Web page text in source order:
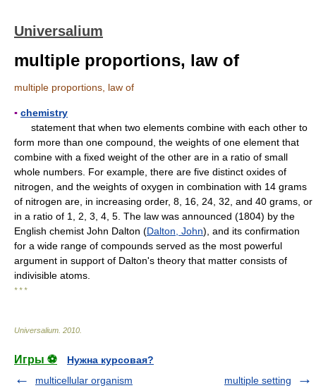
Universalium
multiple proportions, law of
multiple proportions, law of
▪ chemistry
statement that when two elements combine with each other to
form more than one compound, the weights of one element that
combine with a fixed weight of the other are in a ratio of small
whole numbers. For example, there are five distinct oxides of
nitrogen, and the weights of oxygen in combination with 14 grams
of nitrogen are, in increasing order, 8, 16, 24, 32, and 40 grams, or
in a ratio of 1, 2, 3, 4, 5. The law was announced (1804) by the
English chemist John Dalton (Dalton, John), and its confirmation
for a wide range of compounds served as the most powerful
argument in support of Dalton's theory that matter consists of
indivisible atoms.
* * *
Universalium 2010
Игры ⚽
Нужна курсовая?
multicellular organism
multiple setting